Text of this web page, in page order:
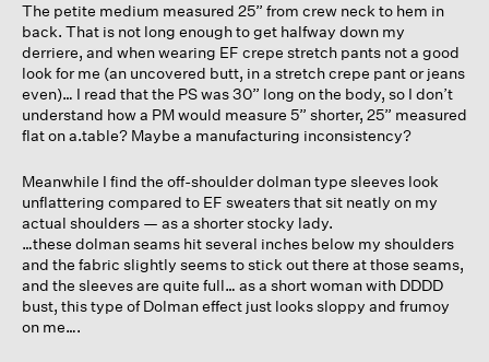
The petite medium measured 25” from crew neck to hem in
back. That is not long enough to get halfway down my
derriere, and when wearing EF crepe stretch pants not a good
look for me (an uncovered butt, in a stretch crepe pant or jeans
even)… I read that the PS was 30” long on the body, so I don’t
understand how a PM would measure 5” shorter, 25” measured
flat on a.table? Maybe a manufacturing inconsistency?
Meanwhile I find the off-shoulder dolman type sleeves look
unflattering compared to EF sweaters that sit neatly on my
actual shoulders — as a shorter stocky lady.
…these dolman seams hit several inches below my shoulders
and the fabric slightly seems to stick out there at those seams,
and the sleeves are quite full… as a short woman with DDDD
bust, this type of Dolman effect just looks sloppy and frumoy
on me….